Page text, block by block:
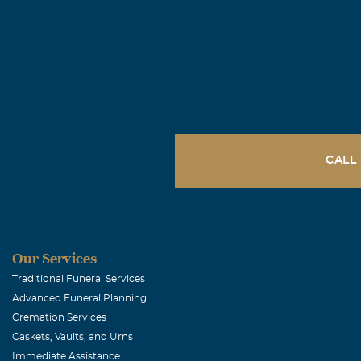
gentleman in
spirit and
you!
matter what
so much
begun at
Joe & Lupe
CALL
Our Services
Traditional Funeral Services
Advanced Funeral Planning
Cremation Services
Caskets, Vaults, and Urns
Immediate Assistance